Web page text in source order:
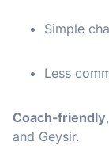
Simple
Less
Coach-friendly
and Geysir.